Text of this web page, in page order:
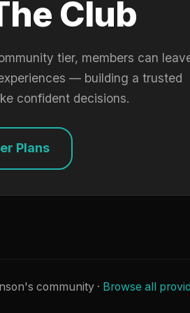
Club
tier, members can
— building a trusted
confident decisions.
Plans
community · Browse all